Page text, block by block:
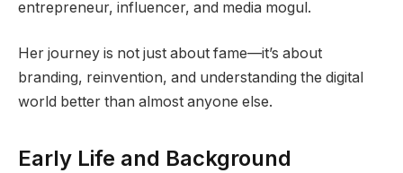
entrepreneur, influencer, and media mogul.
Her journey is not just about fame—it’s about
branding, reinvention, and understanding the digital
world better than almost anyone else.
Early Life and Background